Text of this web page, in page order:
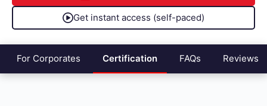
Get instant access (self-paced)
For Corporates Certification FAQs Reviews